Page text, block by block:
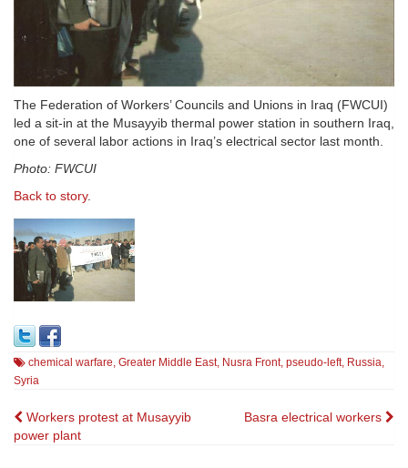
The Federation of Workers’ Councils and Unions in Iraq (FWCUI)
led a sit-in at the Musayyib thermal power station in southern Iraq,
one of several labor actions in Iraq’s electrical sector last month.
Photo: FWCUI
Back to story.
chemical warfare, Greater Middle East, Nusra Front, pseudo-left, Russia,
Syria
Post
navigation
Workers protest at Musayyib
power plant
Basra electrical workers